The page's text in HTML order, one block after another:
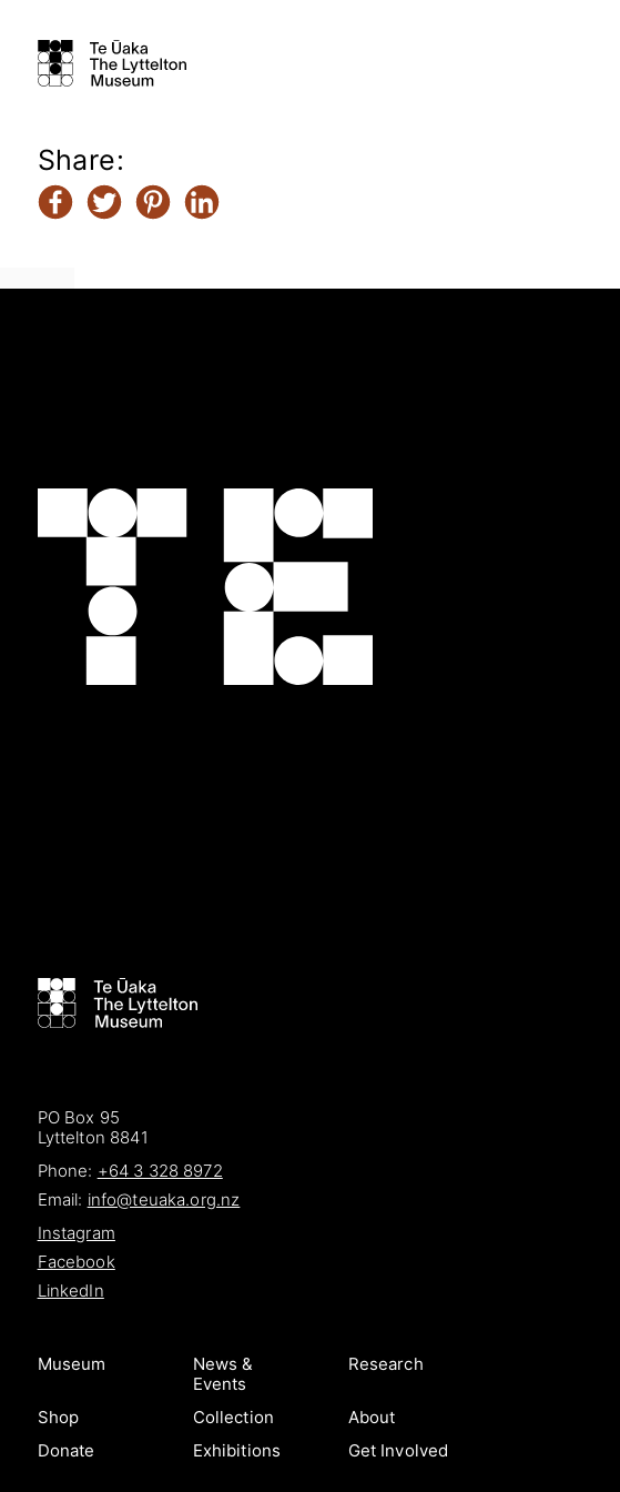
Share:
PO Box 95
Lyttelton 8841
Phone: +64 3 328 8972
Email: info@teuaka.org.nz
Instagram
Facebook
LinkedIn
Museum
News &
Events
Research
Shop Collection
About
Donate
Exhibitions Get Involved